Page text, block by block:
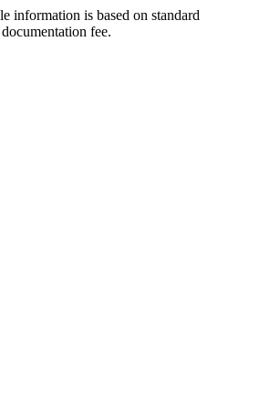
information is based on standard
fee.